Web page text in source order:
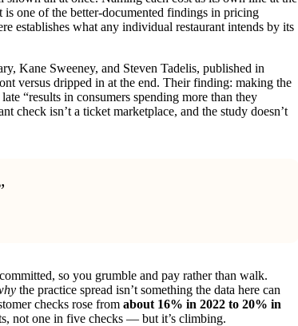
is one of the better-documented findings in pricing
establishes what any individual restaurant intends by its
Kane Sweeney, and Steven Tadelis, published in
versus dripped in at the end. Their finding: making the
“results in consumers spending more than they
check isn’t a ticket marketplace, and the study doesn’t
so you grumble and pay rather than walk.
the practice spread isn’t something the data here can
checks rose from about 16% in 2022 to 20% in
not one in five checks — but it’s climbing.